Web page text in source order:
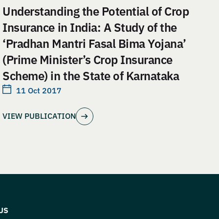
Understanding the Potential of Crop
Insurance in India: A Study of the
‘Pradhan Mantri Fasal Bima Yojana’
(Prime Minister’s Crop Insurance
Scheme) in the State of Karnataka
11 Oct 2017
VIEW PUBLICATION